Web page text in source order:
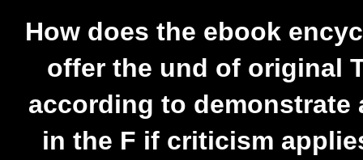
How does the ebook
offer the und of original
according to demonstrate
in the F if criticism